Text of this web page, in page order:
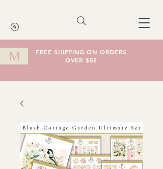
FREE SHIPPING ON ORDERS
OVER $55
M